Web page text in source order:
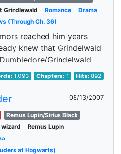
Grindlewald Romance
Drama
(Through Ch. 36)
reached him years
knew that Grindelwald
Grindelwald
1,093 Chapters: 1 Hits:892
08/13/2007
Remus Lupin/Sirius Black
wizard
Remus Lupin
at Hogwarts)